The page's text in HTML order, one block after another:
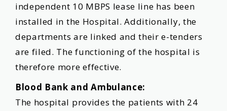
independent 10 MBPS lease line has been
installed in the Hospital. Additionally, the
departments are linked and their e-tenders
are filed. The functioning of the hospital is
therefore more effective.
Blood Bank and Ambulance:
The hospital provides the patients with 24